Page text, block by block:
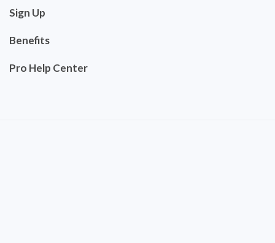
Sign Up
Benefits
Pro Help Center